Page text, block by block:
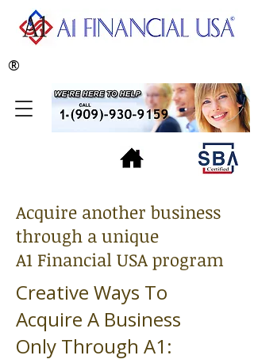
®
Acquire another business
through a unique
A1 Financial USA program
Creative Ways To
Acquire A Business
Only Through A1: